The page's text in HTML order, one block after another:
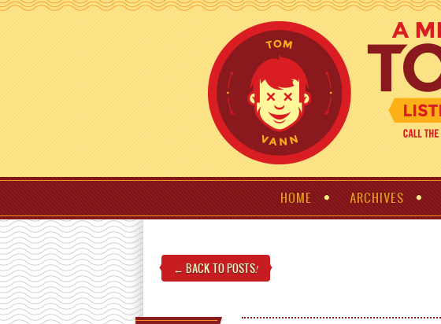
HOME ARCHIVES
← BACK TO POSTS!